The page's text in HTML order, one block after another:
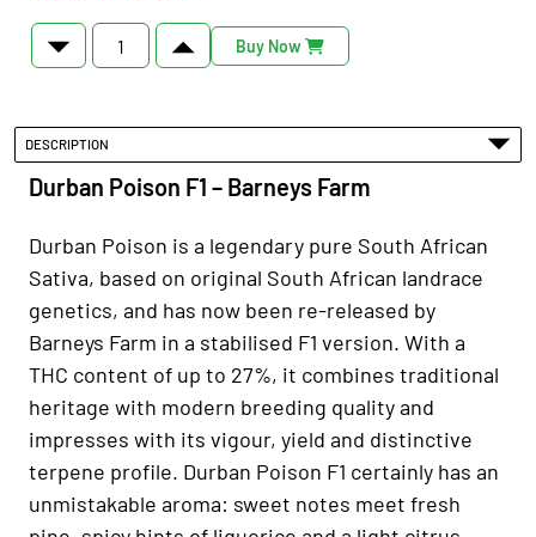
Buy Now
DESCRIPTION
Durban Poison F1 – Barneys Farm
Durban Poison is a legendary pure South African
Sativa, based on original South African landrace
genetics, and has now been re-released by
Barneys Farm in a stabilised F1 version. With a
THC content of up to 27%, it combines traditional
heritage with modern breeding quality and
impresses with its vigour, yield and distinctive
terpene profile. Durban Poison F1 certainly has an
unmistakable aroma: sweet notes meet fresh